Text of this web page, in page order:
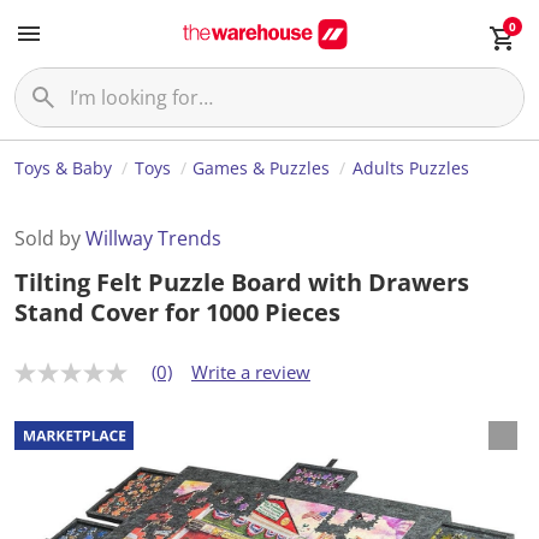
0
Toys & Baby Toys Games & Puzzles Adults Puzzles
Sold byWillway Trends
Tilting Felt Puzzle Board with Drawers
Stand Cover for 1000 Pieces
N
r
a
t
(0) Write a review